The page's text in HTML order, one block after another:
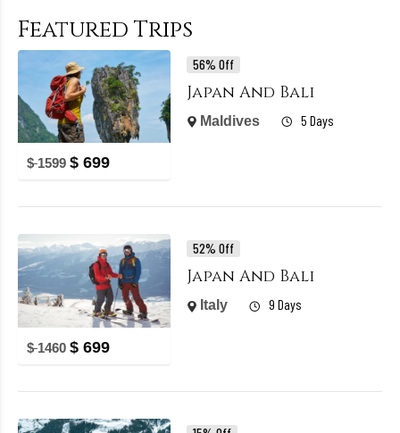
Featured Trips
$ 1599 $ 699
56% Off
Japan And Bali
Maldives 5 Days
$ 1460 $ 699
52% Off
Japan And Bali
Italy 9 Days